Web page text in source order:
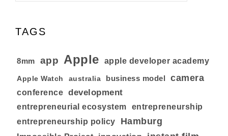
TAGS
8mm app Apple apple developer academy
Apple Watch australia business model camera
conference development
entrepreneurial ecosystem
entrepreneurship
entrepreneurship policy
Hamburg